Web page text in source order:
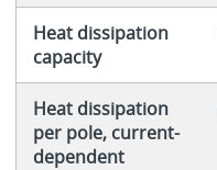
Heat dissipation
capacity
Heat dissipation
per pole, current-
dependent